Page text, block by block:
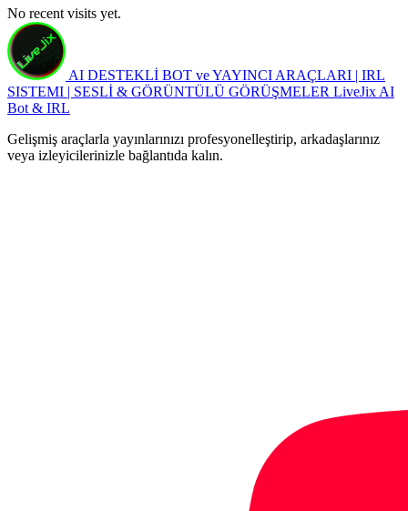
No recent visits yet.
AI DESTEKLİ BOT ve YAYINCI ARAÇLARI | IRL
SISTEMI | SESLİ & GÖRÜNTÜLÜ GÖRÜŞMELER LiveJix AI
Bot & IRL
Gelişmiş araçlarla yayınlarınızı profesyonelleştirip, arkadaşlarınız
veya izleyicilerinizle bağlantıda kalın.